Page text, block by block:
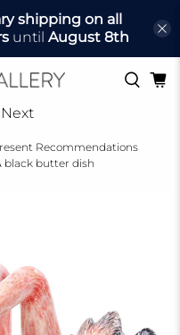
shipping on all
until August 8th
Recommendations
black butter dish
Next